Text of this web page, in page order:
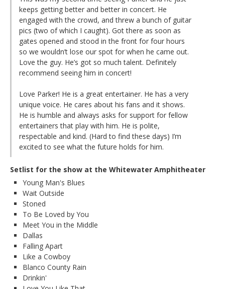
keeps getting better and better in concert. He
engaged with the crowd, and threw a bunch of guitar
pics (two of which I caught). Got there as soon as
gates opened and stood in the front for four hours
so we wouldn’t lose our spot for when he came out.
Love the guy. He’s got so much talent. Definitely
recommend seeing him in concert!
Love Parker! He is a great entertainer. He has a very
unique voice. He cares about his fans and it shows.
He is humble and always asks for support for fellow
entertainers that play with him. He is polite,
respectable and kind. (Hard to find these days) I’m
excited to see what the future holds for him.
Setlist for the show at the Whitewater Amphitheater
Young Man's Blues
Wait Outside
Stoned
To Be Loved by You
Meet You in the Middle
Dallas
Falling Apart
Like a Cowboy
Blanco County Rain
Drinkin'